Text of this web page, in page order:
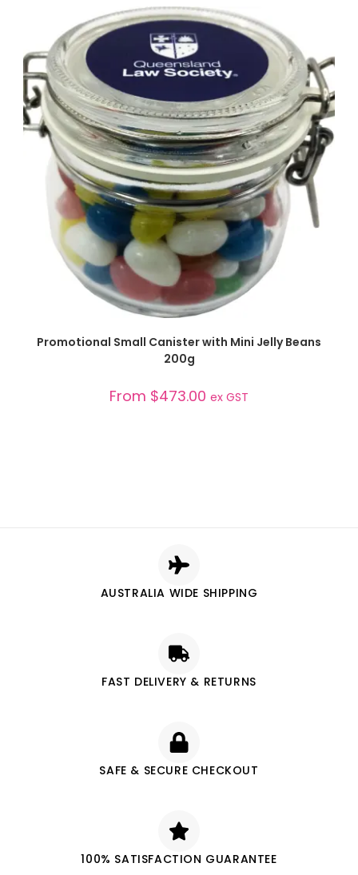
SELECT OPTIONS
Promotional Small Canister with Mini Jelly Beans
200g
From $473.00 ex GST
AUSTRALIA WIDE SHIPPING
FAST DELIVERY & RETURNS
SAFE & SECURE CHECKOUT
100% SATISFACTION GUARANTEE